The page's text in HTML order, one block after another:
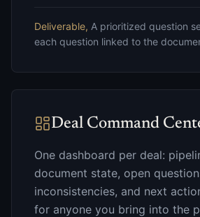
Deliverable, A prioritized question
each question linked to the
Deal Command
One dashboard per deal:
document state, open
inconsistencies, and next
for anyone you bring into the